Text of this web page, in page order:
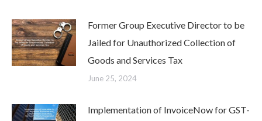
Former Group Executive Director to be
Jailed for Unauthorized Collection of
Goods and Services Tax
June 25, 2024
Implementation of InvoiceNow for GST-